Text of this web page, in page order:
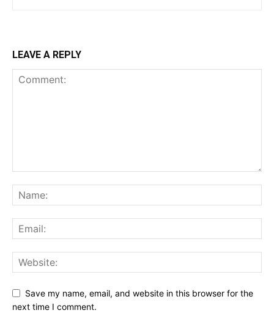
LEAVE A REPLY
Save my name, email, and website in this browser for the
next time I comment.